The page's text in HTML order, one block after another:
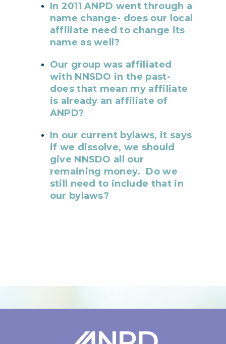
In 2011 ANPD went through a
name change- does our local
affiliate need to change its
name as well?
Our group was affiliated
with NNSDO in the past-
does that mean my affiliate
is already an affiliate of
ANPD?
In our current bylaws, it says
if we dissolve, we should
give NNSDO all our
remaining money. Do we
still need to include that in
our bylaws?